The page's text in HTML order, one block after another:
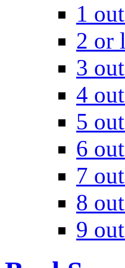
1
2 or
3
4
5
6
7
8
9